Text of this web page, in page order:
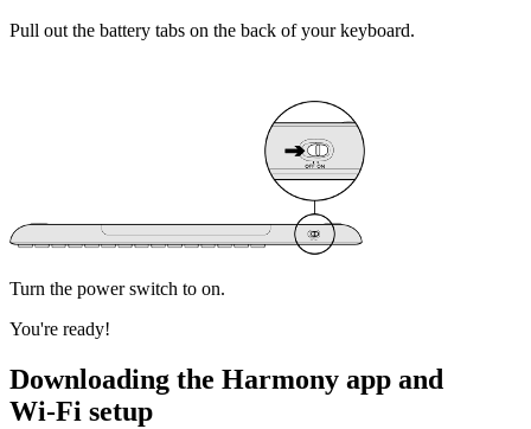
Pull out the battery tabs on the back of your keyboard.
Turn the power switch to on.
You're ready!
Downloading the Harmony app and
Wi‑Fi setup